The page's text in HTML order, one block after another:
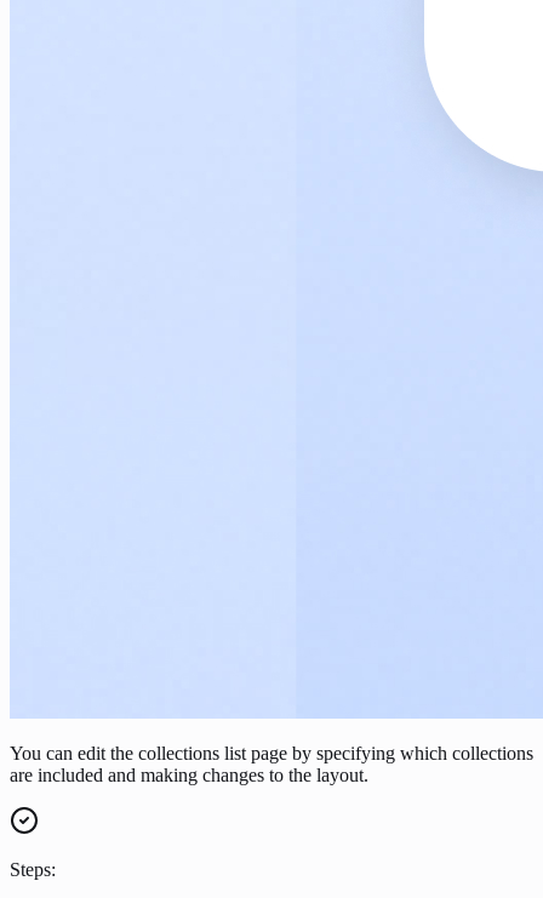
You can edit the collections list page by specifying which collections
are included and making changes to the layout.
Steps: